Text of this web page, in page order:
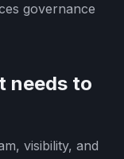
governance
needs to
visibility, and